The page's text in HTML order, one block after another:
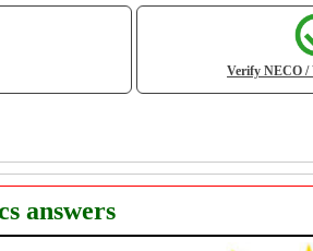
Verify NECO /
answers